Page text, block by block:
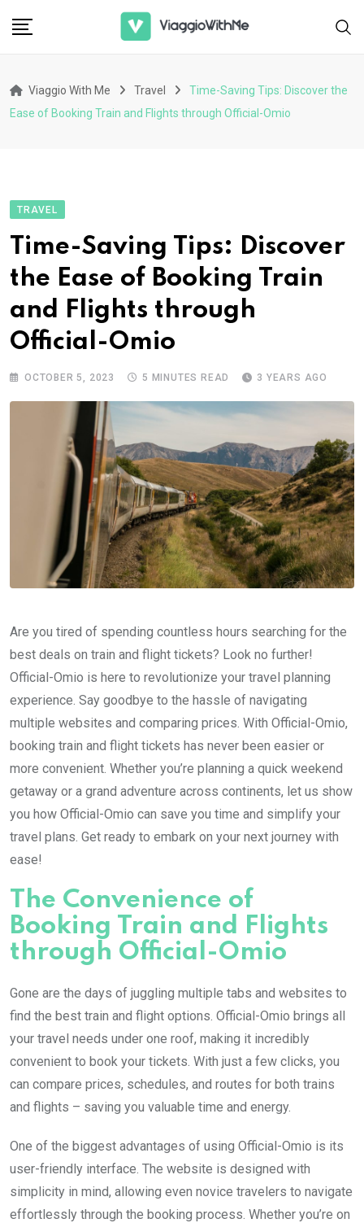
Viaggio With Me Travel
Time-Saving Tips: Discover the
Ease of Booking Train and Flights through Official-Omio
TRAVEL
Time-Saving Tips: Discover
the Ease of Booking Train
and Flights through
Official-Omio
OCTOBER 5, 2023 5 MINUTES READ 3 YEARS AGO
Are you tired of spending countless hours searching for the
best deals on train and flight tickets? Look no further!
Official-Omio is here to revolutionize your travel planning
experience. Say goodbye to the hassle of navigating
multiple websites and comparing prices. With Official-Omio,
booking train and flight tickets has never been easier or
more convenient. Whether you’re planning a quick weekend
getaway or a grand adventure across continents, let us show
you how Official-Omio can save you time and simplify your
travel plans. Get ready to embark on your next journey with
ease!
The Convenience of
Booking Train and Flights
through Official-Omio
Gone are the days of juggling multiple tabs and websites to
find the best train and flight options. Official-Omio brings all
your travel needs under one roof, making it incredibly
convenient to book your tickets. With just a few clicks, you
can compare prices, schedules, and routes for both trains
and flights – saving you valuable time and energy.
One of the biggest advantages of using Official-Omio is its
user-friendly interface. The website is designed with
simplicity in mind, allowing even novice travelers to navigate
effortlessly through the booking process. Whether you’re on